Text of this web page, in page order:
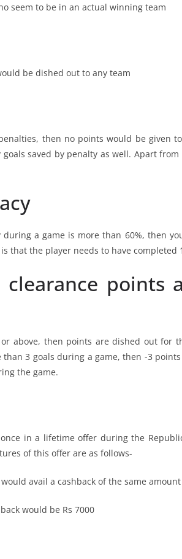
seem to be in an actual winning team
be dished out to any team
then no points would be given
saved by penalty as well. Apart
during a game is more than 60%, then
that the player needs to have completed
clearance points
above, then points are dished out for
than 3 goals during a game, then -3
the game.
in a lifetime offer during the
of this offer are as follows-
avail a cashback of the same amount
would be Rs 7000